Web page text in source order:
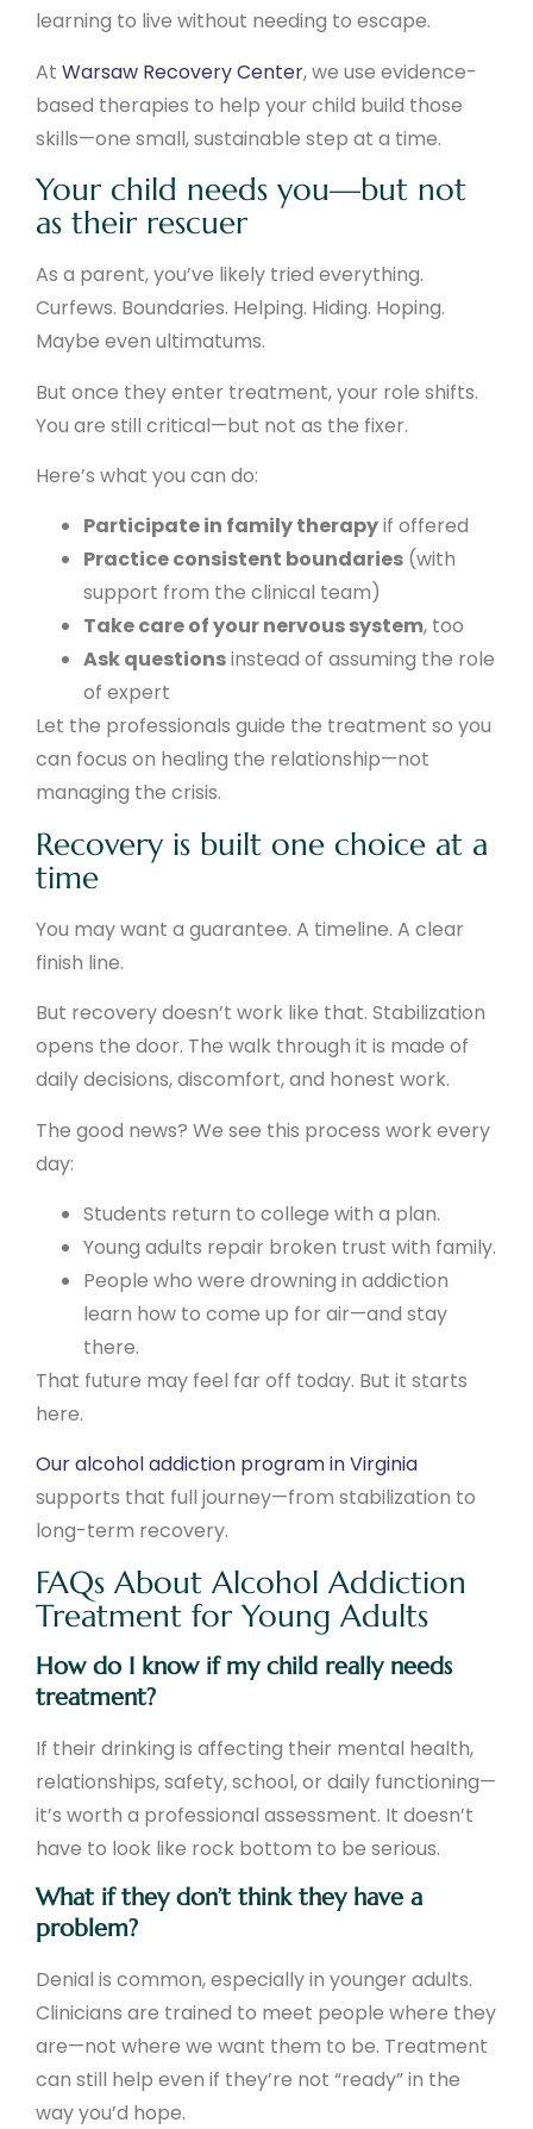
learning to live without needing to escape.
At Warsaw Recovery Center, we use evidence-
based therapies to help your child build those
skills—one small, sustainable step at a time.
Your child needs you—but not
as their rescuer
As a parent, you’ve likely tried everything.
Curfews. Boundaries. Helping. Hiding. Hoping.
Maybe even ultimatums.
But once they enter treatment, your role shifts.
You are still critical—but not as the fixer.
Here’s what you can do:
Participate in family therapyif offered
Practice consistent boundaries (with
support from the clinical team)
Take care of your nervous system, too
Ask questionsinstead of assuming the role
of expert
Let the professionals guide the treatment so you
can focus on healing the relationship—not
managing the crisis.
Recovery is built one choice at a
time
You may want a guarantee. A timeline. A clear
finish line.
But recovery doesn’t work like that. Stabilization
opens the door. The walk through it is made of
daily decisions, discomfort, and honest work.
The good news? We see this process work every
day:
Students return to college with a plan.
Young adults repair broken trust with family.
People who were drowning in addiction
learn how to come up for air—and stay
there.
That future may feel far off today. But it starts
here.
Our alcohol addiction program in Virginia
supports that full journey—from stabilization to
long-term recovery.
FAQs About Alcohol Addiction
Treatment for Young Adults
How do I know if my child really needs
treatment?
If their drinking is affecting their mental health,
relationships, safety, school, or daily functioning—
it’s worth a professional assessment. It doesn’t
have to look like rock bottom to be serious.
What if they don’t think they have a
problem?
Denial is common, especially in younger adults.
Clinicians are trained to meet people where they
are—not where we want them to be. Treatment
can still help even if they’re not “ready” in the
way you’d hope.